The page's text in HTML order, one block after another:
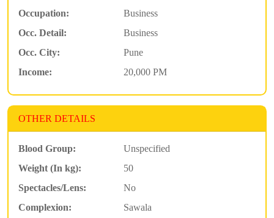
Occupation:
Business
Occ. Detail:
Business
Occ. City:
Pune
Income:
20,000 PM
OTHER DETAILS
Blood Group:
Unspecified
Weight (In kg):
50
Spectacles/Lens:
No
Complexion:
Sawala